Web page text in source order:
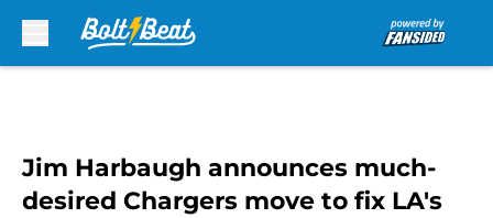
Jim Harbaugh announces much-
desired Chargers move to fix LA's